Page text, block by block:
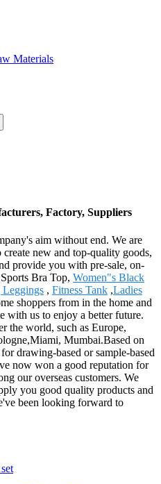
Materials
Factory, Suppliers
aim without end. We are
new and top-quality goods,
provide you with pre-sale, on-
Bra Top, Women"s Black
Leggings , Fitness Tank ,Ladies
shoppers from in the home and
with us to enjoy a better future.
the world, such as Europe,
Mumbai.Based on
drawing-based or sample-based
now won a good reputation for
our overseas customers. We
you good quality products and
been looking forward to